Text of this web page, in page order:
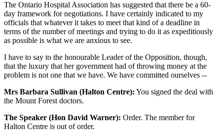
The Ontario Hospital Association has suggested that there be a 60-
day framework for negotiations. I have certainly indicated to my
officials that whatever it takes to meet that kind of a deadline in
terms of the number of meetings and trying to do it as expeditiously
as possible is what we are anxious to see.
I have to say to the honourable Leader of the Opposition, though,
that the luxury that her government had of throwing money at the
problem is not one that we have. We have committed ourselves --
Mrs Barbara Sullivan (Halton Centre): You signed the deal with
the Mount Forest doctors.
The Speaker (Hon David Warner): Order. The member for
Halton Centre is out of order.